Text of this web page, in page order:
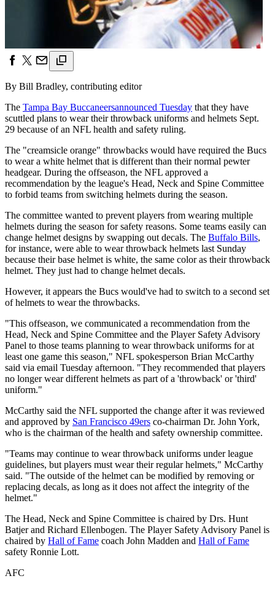
By Bill Bradley, contributing editor
The Tampa Bay Buccaneersannounced Tuesday that they have
scuttled plans to wear their throwback uniforms and helmets Sept.
29 because of an NFL health and safety ruling.
The "creamsicle orange" throwbacks would have required the Bucs
to wear a white helmet that is different than their normal pewter
headgear. During the offseason, the NFL approved a
recommendation by the league's Head, Neck and Spine Committee
to forbid teams from switching helmets during the season.
The committee wanted to prevent players from wearing multiple
helmets during the season for safety reasons. Some teams easily can
change helmet designs by swapping out decals. The Buffalo Bills,
for instance, were able to wear throwback helmets last Sunday
because their base helmet is white, the same color as their throwback
helmet. They just had to change helmet decals.
However, it appears the Bucs would've had to switch to a second set
of helmets to wear the throwbacks.
"This offseason, we communicated a recommendation from the
Head, Neck and Spine Committee and the Player Safety Advisory
Panel to those teams planning to wear throwback uniforms for at
least one game this season," NFL spokesperson Brian McCarthy
said via email Tuesday afternoon. "They recommended that players
no longer wear different helmets as part of a 'throwback' or 'third'
uniform."
McCarthy said the NFL supported the change after it was reviewed
and approved by San Francisco 49ers co-chairman Dr. John York,
who is the chairman of the health and safety ownership committee.
"Teams may continue to wear throwback uniforms under league
guidelines, but players must wear their regular helmets," McCarthy
said. "The outside of the helmet can be modified by removing or
replacing decals, as long as it does not affect the integrity of the
helmet."
The Head, Neck and Spine Committee is chaired by Drs. Hunt
Batjer and Richard Ellenbogen. The Player Safety Advisory Panel is
chaired by Hall of Fame coach John Madden and Hall of Fame
safety Ronnie Lott.
AFC